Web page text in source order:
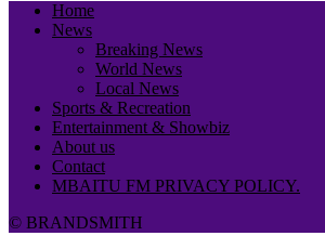
Home
News
Breaking News
World News
Local News
Sports & Recreation
Entertainment & Showbiz
About us
Contact
MBAITU FM PRIVACY POLICY.
© BRANDSMITH